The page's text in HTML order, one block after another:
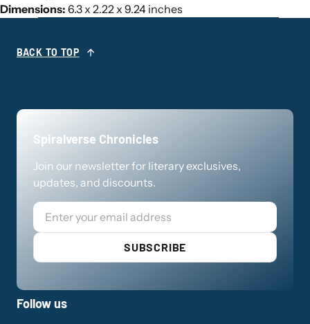
Dimensions: 6.3 x 2.22 x 9.24 inches
BACK TO TOP
Spiralverse Chronicles
Join our newsletter for literary exclusives,
updates, and discounts.
Email
SUBSCRIBE
Follow us